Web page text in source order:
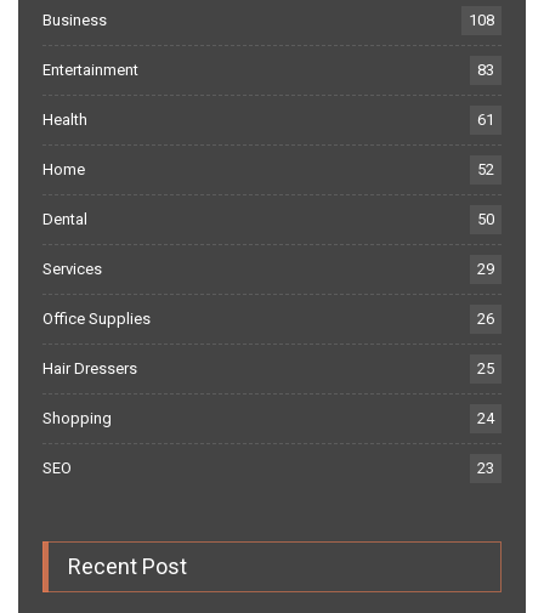
Business 108
Entertainment 83
Health 61
Home 52
Dental 50
Services 29
Office Supplies 26
Hair Dressers 25
Shopping 24
SEO 23
Recent Post